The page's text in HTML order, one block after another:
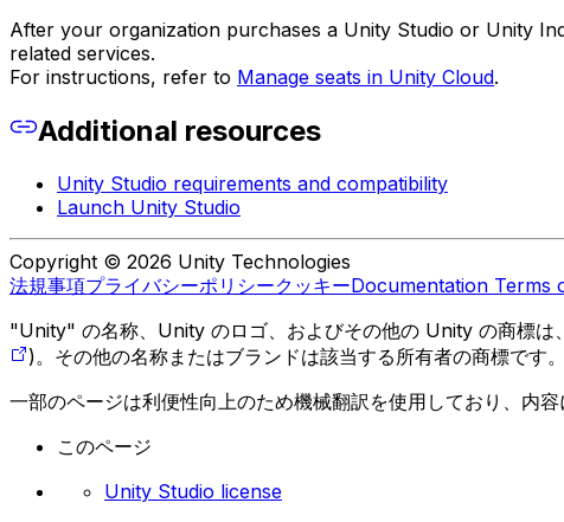
After your organization purchases a Unity Studio or Unity
related services.
For instructions, refer to Manage seats in Unity Cloud.
Additional resources
Unity Studio requirements and compatibility
Launch Unity Studio
Copyright © 2026 Unity Technologies
法規事項プライバシーポリシークッキーDocumentation Terms
"Unity" の名称、Unity のロゴ、およびその他の Unity の商標
)。その他の名称またはブランドは該当する所有者の商標です。
一部のページは利便性向上のため機械翻訳を使用しており、内
このページ
Unity Studio license